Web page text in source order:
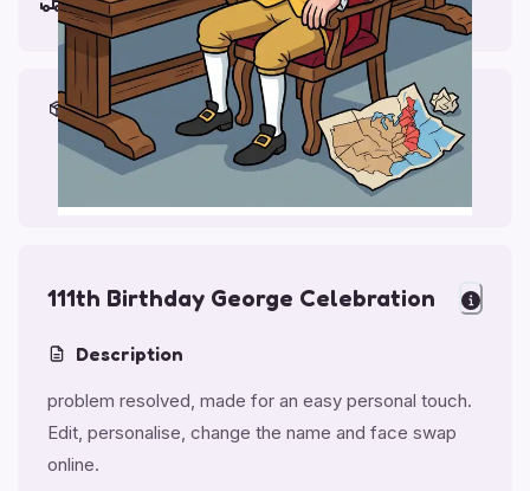
Fri, Aug 14, 2026
Materials & Packing
Printed on Glossy Card (5.5 x 5.5")
111th Birthday George Celebration
Description
problem resolved, made for an easy personal touch.
Edit, personalise, change the name and face swap
online.